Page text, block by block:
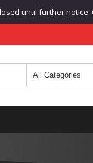
until further